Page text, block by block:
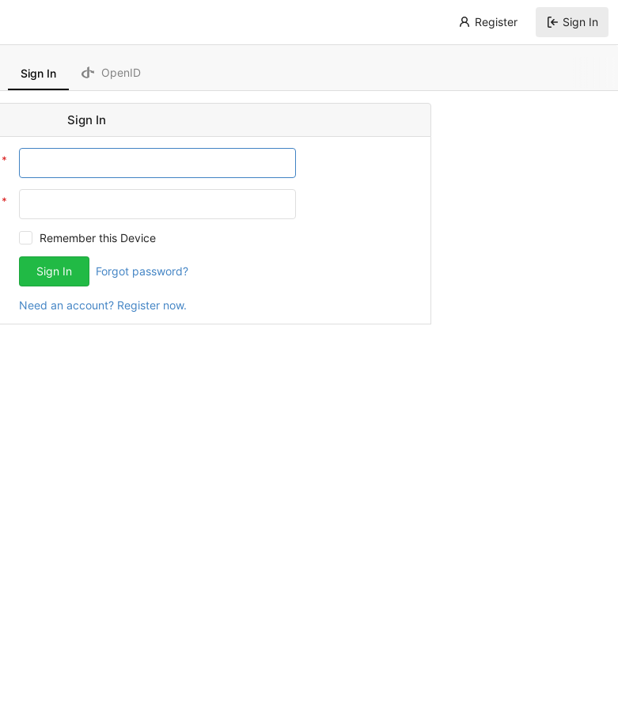
Register Sign In
Sign In OpenID
Sign In
Remember this Device
Sign In Forgot password?
Need an account? Register now.